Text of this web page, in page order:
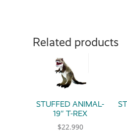
Related products
STUFFED ANIMAL-
19″ T-REX
$22.990